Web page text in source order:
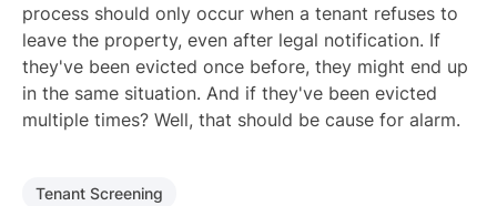
process should only occur when a tenant refuses to
leave the property, even after legal notification. If
they've been evicted once before, they might end up
in the same situation. And if they've been evicted
multiple times? Well, that should be cause for alarm.
Tenant Screening